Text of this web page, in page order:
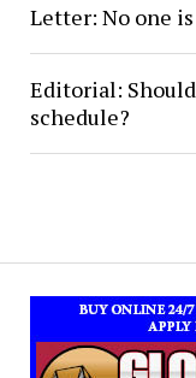
Letter: No one
Editorial:
schedule?